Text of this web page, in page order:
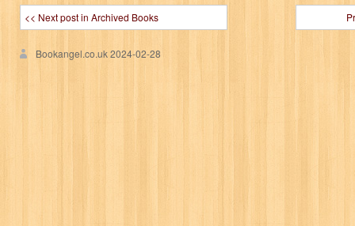
<< Next post in Archived Books
Bookangel.co.uk2024-02-28